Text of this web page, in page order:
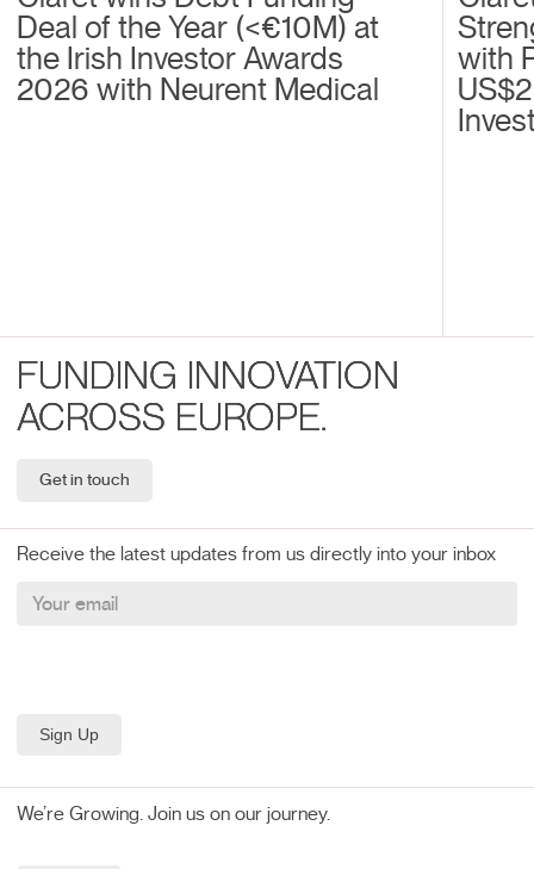
Deal of the Year (<€10M) at
the Irish Investor Awards
2026 with Neurent Medical
with
FUNDING INNOVATION
ACROSS EUROPE.
Get in touch
Receive the latest updates from us directly into your inbox
We’re Growing. Join us on our journey.